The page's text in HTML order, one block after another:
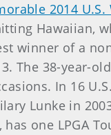
2014 U.S.
Hawaiian,
winner of a
The 38-year-
In 16
Lunke in
one LPGA